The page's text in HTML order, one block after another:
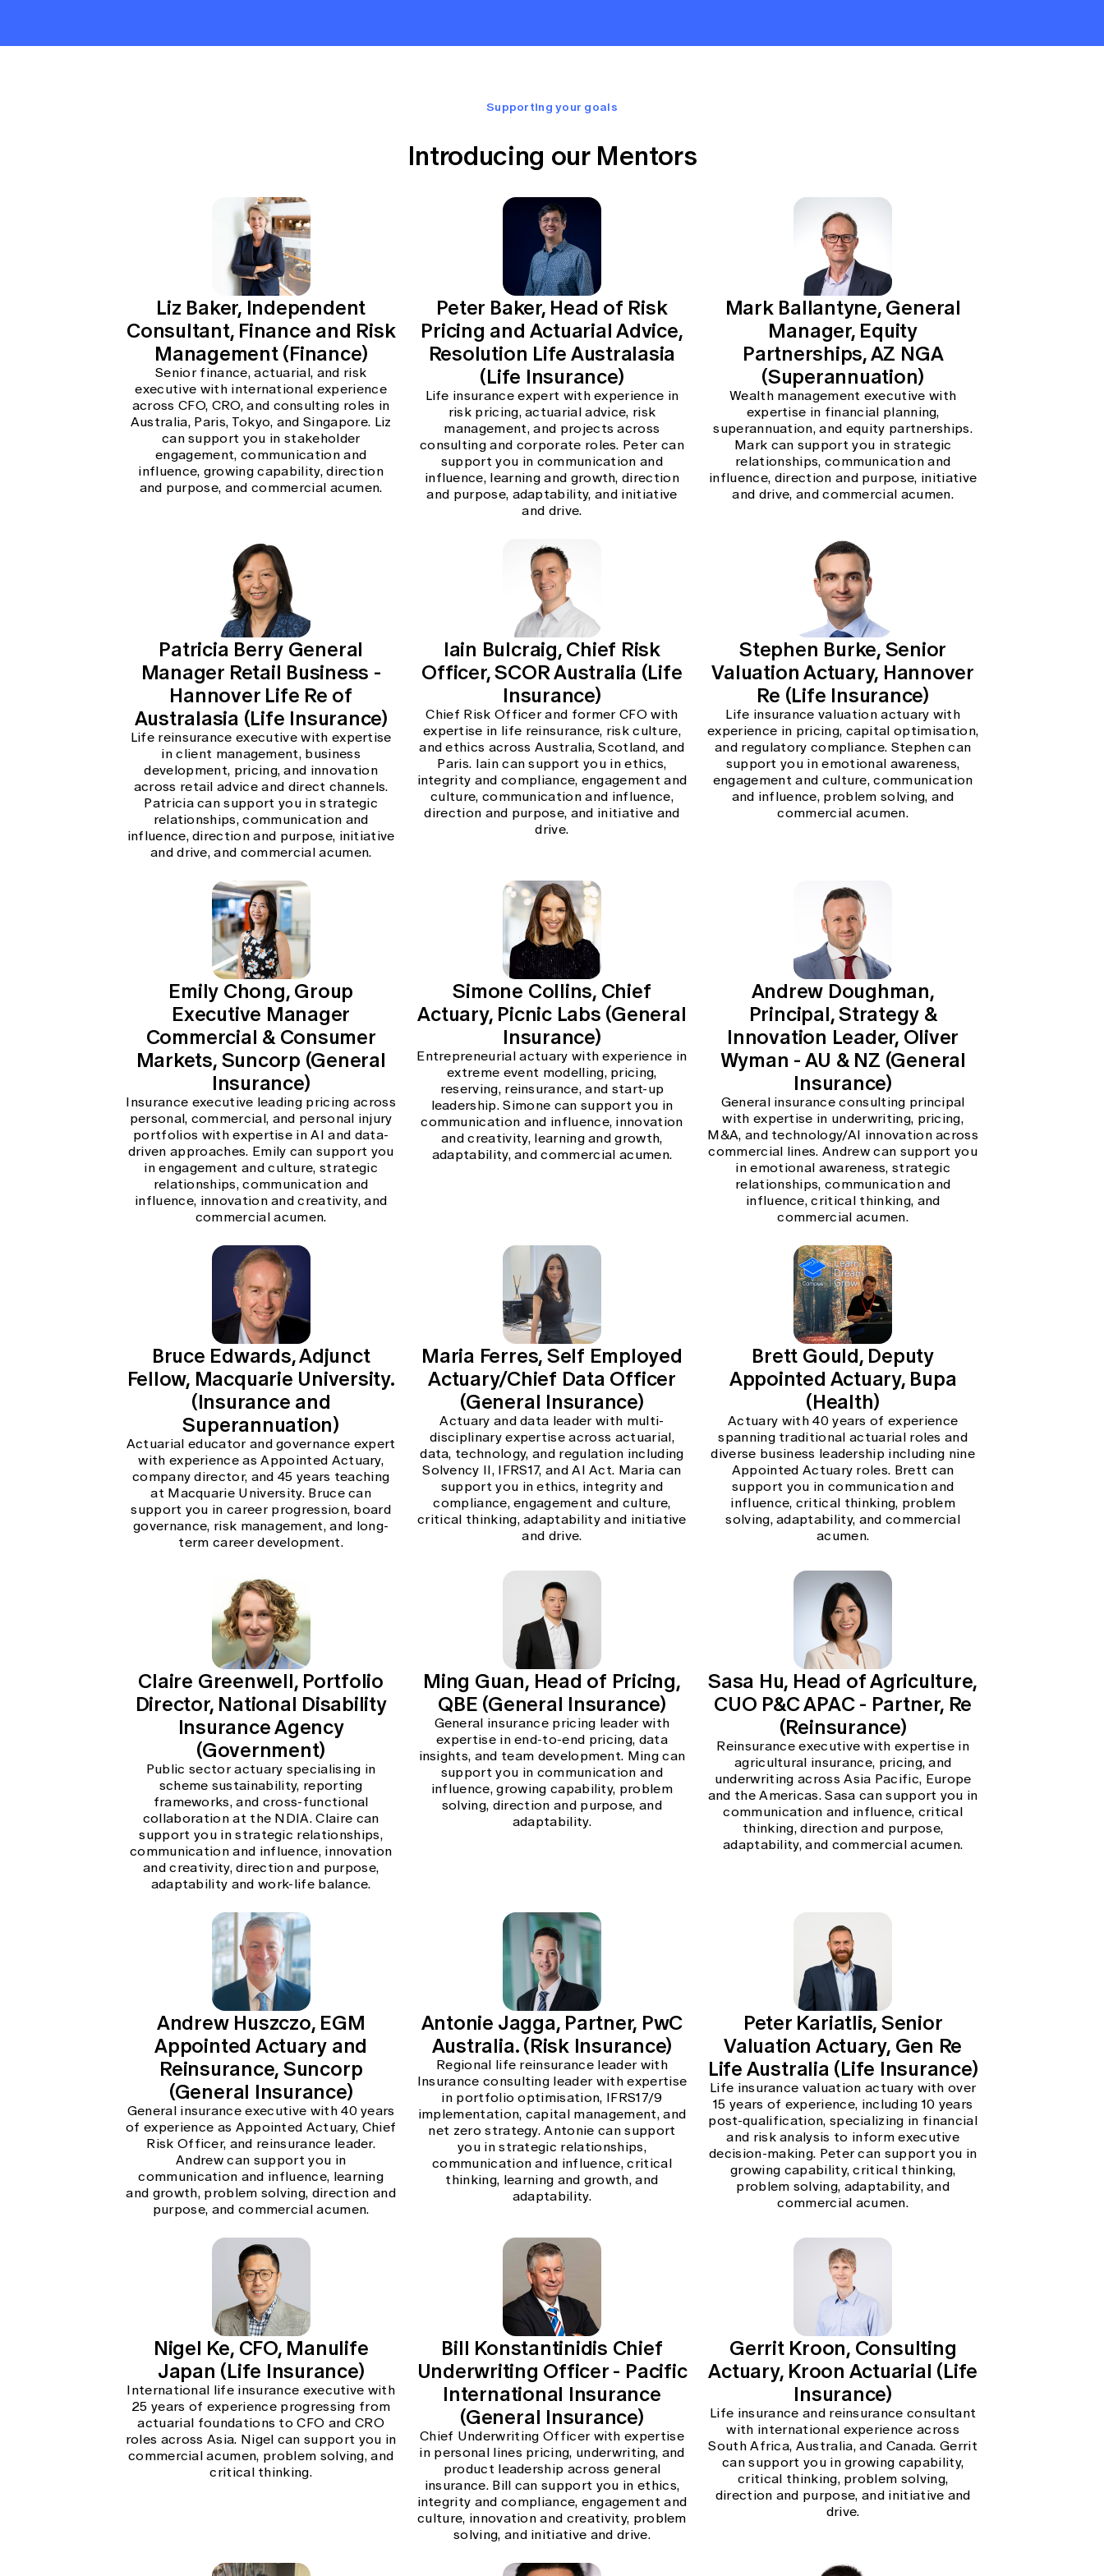
Supporting your goals
Introducing our Mentors
Liz Baker, Independent
Consultant, Finance and Risk
Management (Finance)
Senior finance, actuarial, and risk
executive with international experience
across CFO, CRO, and consulting roles in
Australia, Paris, Tokyo, and Singapore. Liz
can support you in stakeholder
engagement, communication and
influence, growing capability, direction
and purpose, and commercial acumen.
Peter Baker, Head of Risk
Pricing and Actuarial Advice,
Resolution Life Australasia
(Life Insurance)
Life insurance expert with experience in
risk pricing, actuarial advice, risk
management, and projects across
consulting and corporate roles. Peter can
support you in communication and
influence, learning and growth, direction
and purpose, adaptability, and initiative
and drive.
Mark Ballantyne, General
Manager, Equity
Partnerships, AZ NGA
(Superannuation)
Wealth management executive with
expertise in financial planning,
superannuation, and equity partnerships.
Mark can support you in strategic
relationships, communication and
influence, direction and purpose, initiative
and drive, and commercial acumen.
Patricia Berry General
Manager Retail Business -
Hannover Life Re of
Australasia (Life Insurance)
Life reinsurance executive with expertise
in client management, business
development, pricing, and innovation
across retail advice and direct channels.
Patricia can support you in strategic
relationships, communication and
influence, direction and purpose, initiative
and drive, and commercial acumen.
Iain Bulcraig, Chief Risk
Officer, SCOR Australia (Life
Insurance)
Chief Risk Officer and former CFO with
expertise in life reinsurance, risk culture,
and ethics across Australia, Scotland, and
Paris. Iain can support you in ethics,
integrity and compliance, engagement and
culture, communication and influence,
direction and purpose, and initiative and
drive.
Stephen Burke, Senior
Valuation Actuary, Hannover
Re (Life Insurance)
Life insurance valuation actuary with
experience in pricing, capital optimisation,
and regulatory compliance. Stephen can
support you in emotional awareness,
engagement and culture, communication
and influence, problem solving, and
commercial acumen.
Emily Chong, Group
Executive Manager
Commercial & Consumer
Markets, Suncorp (General
Insurance)
Insurance executive leading pricing across
personal, commercial, and personal injury
portfolios with expertise in AI and data-
driven approaches. Emily can support you
in engagement and culture, strategic
relationships, communication and
influence, innovation and creativity, and
commercial acumen.
Simone Collins, Chief
Actuary, Picnic Labs (General
Insurance)
Entrepreneurial actuary with experience in
extreme event modelling, pricing,
reserving, reinsurance, and start-up
leadership. Simone can support you in
communication and influence, innovation
and creativity, learning and growth,
adaptability, and commercial acumen.
Andrew Doughman,
Principal, Strategy &
Innovation Leader, Oliver
Wyman - AU & NZ (General
Insurance)
General insurance consulting principal
with expertise in underwriting, pricing,
M&A, and technology/AI innovation across
commercial lines. Andrew can support you
in emotional awareness, strategic
relationships, communication and
influence, critical thinking, and
commercial acumen.
Bruce Edwards, Adjunct
Fellow, Macquarie University.
(Insurance and
Superannuation)
Actuarial educator and governance expert
with experience as Appointed Actuary,
company director, and 45 years teaching
at Macquarie University. Bruce can
support you in career progression, board
governance, risk management, and long-
term career development.
Maria Ferres, Self Employed
Actuary/Chief Data Officer
(General Insurance)
Actuary and data leader with multi-
disciplinary expertise across actuarial,
data, technology, and regulation including
Solvency II, IFRS17, and AI Act. Maria can
support you in ethics, integrity and
compliance, engagement and culture,
critical thinking, adaptability and initiative
and drive.
Brett Gould, Deputy
Appointed Actuary, Bupa
(Health)
Actuary with 40 years of experience
spanning traditional actuarial roles and
diverse business leadership including nine
Appointed Actuary roles. Brett can
support you in communication and
influence, critical thinking, problem
solving, adaptability, and commercial
acumen.
Claire Greenwell, Portfolio
Director, National Disability
Insurance Agency
(Government)
Public sector actuary specialising in
scheme sustainability, reporting
frameworks, and cross-functional
collaboration at the NDIA. Claire can
support you in strategic relationships,
communication and influence, innovation
and creativity, direction and purpose,
adaptability and work-life balance.
Ming Guan, Head of Pricing,
QBE (General Insurance)
General insurance pricing leader with
expertise in end-to-end pricing, data
insights, and team development. Ming can
support you in communication and
influence, growing capability, problem
solving, direction and purpose, and
adaptability.
Sasa Hu, Head of Agriculture,
CUO P&C APAC - Partner, Re
(Reinsurance)
Reinsurance executive with expertise in
agricultural insurance, pricing, and
underwriting across Asia Pacific, Europe
and the Americas. Sasa can support you in
communication and influence, critical
thinking, direction and purpose,
adaptability, and commercial acumen.
Andrew Huszczo, EGM
Appointed Actuary and
Reinsurance, Suncorp
(General Insurance)
General insurance executive with 40 years
of experience as Appointed Actuary, Chief
Risk Officer, and reinsurance leader.
Andrew can support you in
communication and influence, learning
and growth, problem solving, direction and
purpose, and commercial acumen.
Antonie Jagga, Partner, PwC
Australia. (Risk Insurance)
Regional life reinsurance leader with
Insurance consulting leader with expertise
in portfolio optimisation, IFRS17/9
implementation, capital management, and
net zero strategy. Antonie can support
you in strategic relationships,
communication and influence, critical
thinking, learning and growth, and
adaptability.
Peter Kariatlis, Senior
Valuation Actuary, Gen Re
Life Australia (Life Insurance)
Life insurance valuation actuary with over
15 years of experience, including 10 years
post-qualification, specializing in financial
and risk analysis to inform executive
decision-making. Peter can support you in
growing capability, critical thinking,
problem solving, adaptability, and
commercial acumen.
Nigel Ke, CFO, Manulife
Japan (Life Insurance)
International life insurance executive with
25 years of experience progressing from
actuarial foundations to CFO and CRO
roles across Asia. Nigel can support you in
commercial acumen, problem solving, and
critical thinking.
Bill Konstantinidis Chief
Underwriting Officer - Pacific
International Insurance
(General Insurance)
Chief Underwriting Officer with expertise
in personal lines pricing, underwriting, and
product leadership across general
insurance. Bill can support you in ethics,
integrity and compliance, engagement and
culture, innovation and creativity, problem
solving, and initiative and drive.
Gerrit Kroon, Consulting
Actuary, Kroon Actuarial (Life
Insurance)
Life insurance and reinsurance consultant
with international experience across
South Africa, Australia, and Canada. Gerrit
can support you in growing capability,
critical thinking, problem solving,
direction and purpose, and initiative and
drive.